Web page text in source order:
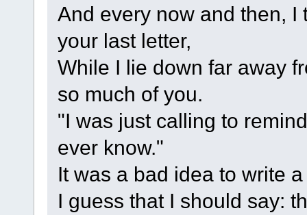
And every now and then,
your last letter,
While I lie down far away
so much of you.
"I was just calling to
ever know."
It was a bad idea to write
I guess that I should say: